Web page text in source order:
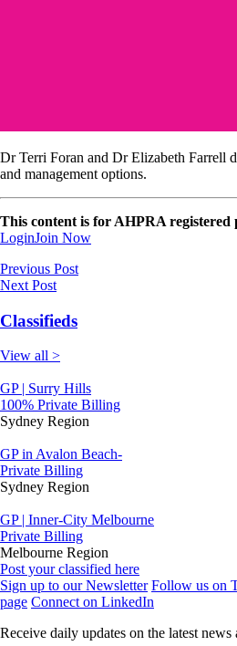
Dr Terri Foran and Dr Elizabeth Farrell
and management options.
This content is for AHPRA registered
LoginJoin Now
Previous Post
Next Post
Classifieds
View all >
GP | Surry Hills
100% Private Billing
Sydney Region
GP in Avalon Beach-
Private Billing
Sydney Region
GP | Inner-City Melbourne
Private Billing
Melbourne Region
Post your classified here
Sign up to our Newsletter Follow us on
page Connect on LinkedIn
Receive daily updates on the latest